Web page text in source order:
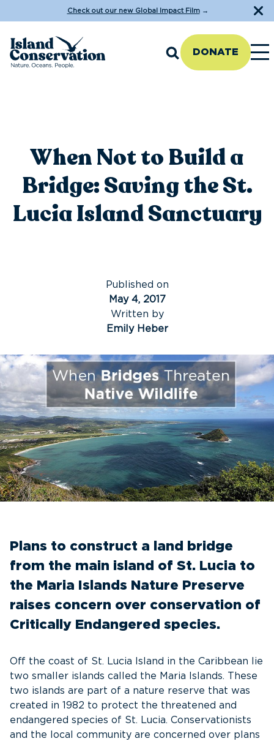
Check out our new Global Impact Film→
DONATE
When Not to Build a
Bridge: Saving the St.
Lucia Island Sanctuary
Published on
May 4, 2017
Written by
Emily Heber
Plans to construct a land bridge
from the main island of St. Lucia to
the Maria Islands Nature Preserve
raises concern over conservation of
Critically Endangered species.
Off the coast of St. Lucia Island in the Caribbean lie
two smaller islands called the Maria Islands. These
two islands are part of a nature reserve that was
created in 1982 to protect the threatened and
endangered species of St. Lucia. Conservationists
and the local community are concerned over plans